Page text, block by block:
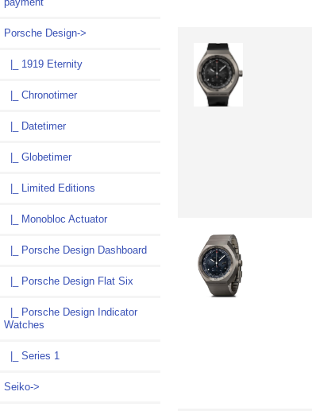
Porsche Design->
|_ 1919 Eternity
|_ Chronotimer
|_ Datetimer
|_ Globetimer
|_ Limited Editions
|_ Monobloc Actuator
|_ Porsche Design Dashboard
|_ Porsche Design Flat Six
|_ Porsche Design Indicator
Watches
|_ Series 1
Seiko->